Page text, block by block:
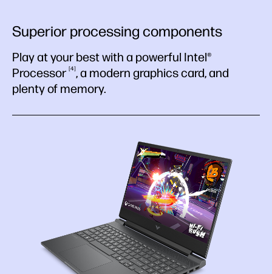
Superior processing components
Play at your best with a powerful Intel®
Processor 4 , a modern graphics card, and
plenty of memory.